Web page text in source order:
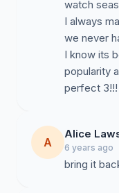
watch
I always
we never
I know its
popularity
perfect 3!!!
A
Alice
6 years ago
bring it